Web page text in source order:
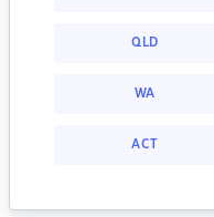
QLD
WA
ACT